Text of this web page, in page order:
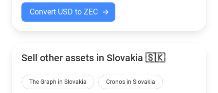
Convert USD to ZEC
Sell other assets in Slovakia 🇸🇰
The Graph in Slovakia Cronos in Slovakia